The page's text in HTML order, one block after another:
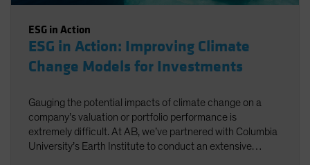
ESG in Action
ESG in Action: Improving Climate
Change Models for Investments
Gauging the potential impacts of climate change on a
company’s valuation or portfolio performance is
extremely difficult. At AB, we’ve partnered with Columbia
University’s Earth Institute to conduct an extensive